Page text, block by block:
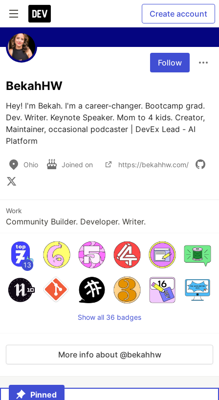
Create account
Follow
BekahHW
Hey! I'm Bekah. I'm a career-changer. Bootcamp grad.
Dev. Writer. Keynote Speaker. Mom to 4 kids. Creator,
Maintainer, occasional podcaster | DevEx Lead - AI
Platform
Ohio Joined on https://bekahhw.com/
Work
Community Builder. Developer. Writer.
13
Show all 36 badges
More info about @bekahhw
Pinned